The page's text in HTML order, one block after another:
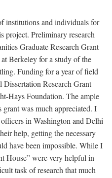
institutions and individuals for
project. Preliminary research
Graduate Research Grant
Berkeley for a study of the
Funding for a year of field
Research Grant
Hays Foundation. The ample
was much appreciated. I
in Washington and Delhi
help, getting the necessary
have been impossible. While I
House” were very helpful in
task of research that much